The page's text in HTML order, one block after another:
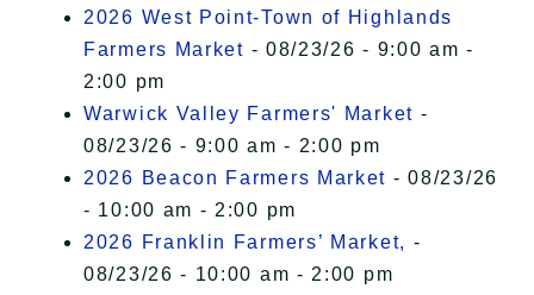
2026 West Point-Town of Highlands
Farmers Market - 08/23/26 - 9:00 am -
2:00 pm
Warwick Valley Farmers' Market -
08/23/26 - 9:00 am - 2:00 pm
2026 Beacon Farmers Market - 08/23/26
- 10:00 am - 2:00 pm
2026 Franklin Farmers’ Market, -
08/23/26 - 10:00 am - 2:00 pm